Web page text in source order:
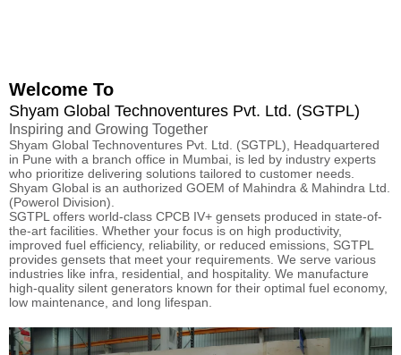
Welcome To
Shyam Global Technoventures Pvt. Ltd. (SGTPL)
Inspiring and Growing Together
Shyam Global Technoventures Pvt. Ltd. (SGTPL), Headquartered
in Pune with a branch office in Mumbai, is led by industry experts
who prioritize delivering solutions tailored to customer needs.
Shyam Global is an authorized GOEM of Mahindra & Mahindra Ltd.
(Powerol Division).
SGTPL offers world-class CPCB IV+ gensets produced in state-of-
the-art facilities. Whether your focus is on high productivity,
improved fuel efficiency, reliability, or reduced emissions, SGTPL
provides gensets that meet your requirements. We serve various
industries like infra, residential, and hospitality. We manufacture
high-quality silent generators known for their optimal fuel economy,
low maintenance, and long lifespan.